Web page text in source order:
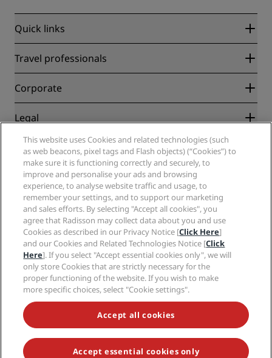
Quick links
Radisson Rewards
Blog
Destinations
Radisson Hotels APP
Sports Approved hotels
Family Friendly Hotels
Health & Safety
Travel professionals
Partners
Corporate
Radisson Hotel Group
Careers RHG
Careers PPHE
Careers EHL
The Club by RHG
Development Opportunities
Responsible Business
Procurement
Legal
Privacy Center
Legal notice
Radisson Rewards terms and conditions
Site usage agreement
Digital Accessibility
Modern Slavery Statement
Cookies Preferences
Help
Consumer alerts
Contact
FAQ
Sitemap
Social media
Radisson Hotels Brands
NEVER MISS OUT ON OUR MOST POPULAR DEALS
This website uses Cookies and related technologies (such
as web beacons, pixel tags and Flash objects) (“Cookies”) to
make sure it is functioning correctly and securely, to
improve and personalise your ads and browsing
experience, to analyse website traffic and usage, to
remember your settings, and to support our marketing
and sales efforts. By selecting "Accept all cookies", you
agree that Radisson may collect data about you and use
Cookies as described in our Privacy Notice [Click Here]
and our Cookies and Related Technologies Notice [Click
Here]. If you select "Accept essential cookies only", we will
only store Cookies that are strictly necessary for the
proper functioning of the website. If you wish to make
more specific choices, select "Cookie settings".
Accept all cookies
Accept essential cookies only